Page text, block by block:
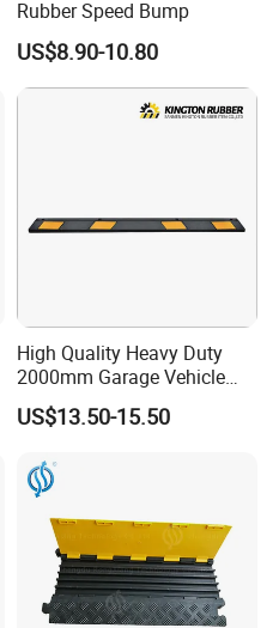
Rubber Speed Bump
US$8.90-10.80
High Quality Heavy Duty
2000mm Garage Vehicle
Parking Car Tire Stop
US$13.50-15.50